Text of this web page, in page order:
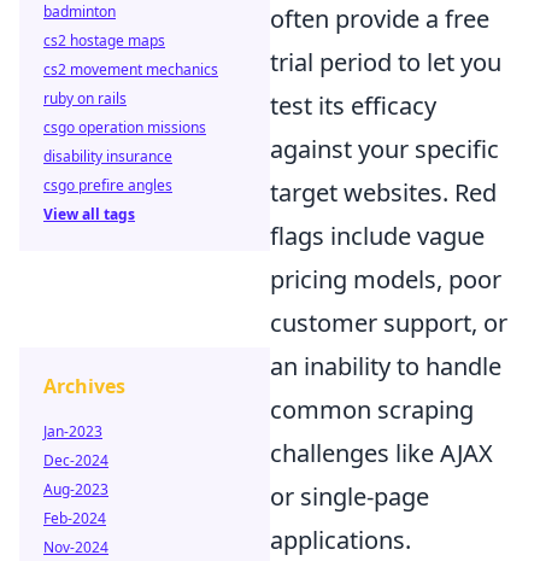
often provide a free
trial period to let you
test its efficacy
against your specific
target websites. Red
flags include vague
pricing models, poor
customer support, or
an inability to handle
common scraping
challenges like AJAX
or single-page
applications.
badminton
cs2 hostage maps
cs2 movement mechanics
ruby on rails
csgo operation missions
disability insurance
csgo prefire angles
View all tags
Archives
Jan-2023
Dec-2024
Aug-2023
Feb-2024
Nov-2024